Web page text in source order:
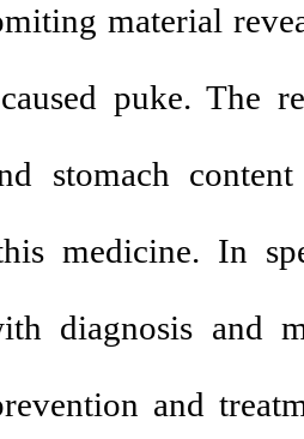
material
puke. The
stomach
medicine. In
diagnosis and
and